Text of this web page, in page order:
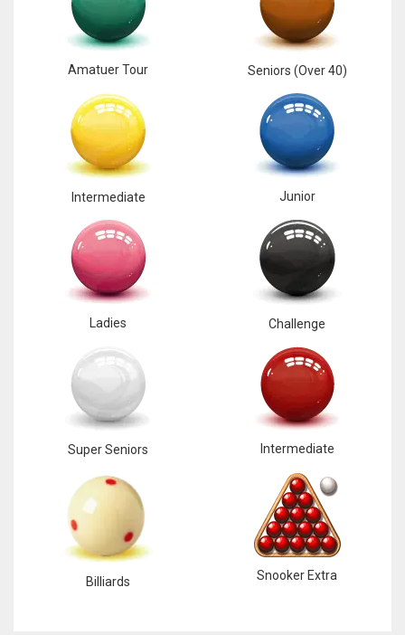
Amatuer Tour Seniors (Over 40)
Intermediate Junior
Ladies Challenge
Super Seniors Intermediate
Billiards Snooker Extra